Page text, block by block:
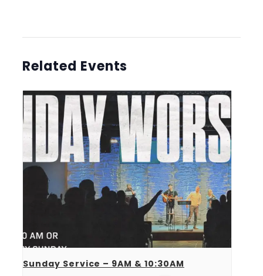
Related Events
Sunday Service – 9AM & 10:30AM